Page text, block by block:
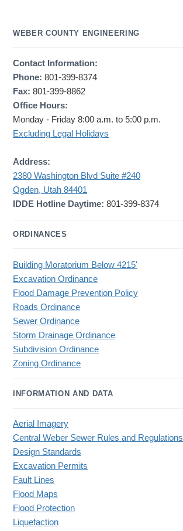
WEBER COUNTY ENGINEERING
Contact Information:
Phone: 801-399-8374
Fax: 801-399-8862
Office Hours:
Monday - Friday 8:00 a.m. to 5:00 p.m.
Excluding Legal Holidays
Address:
2380 Washington Blvd Suite #240
Ogden, Utah 84401
IDDE Hotline Daytime: 801-399-8374
ORDINANCES
Building Moratorium Below 4215'
Excavation Ordinance
Flood Damage Prevention Policy
Roads Ordinance
Sewer Ordinance
Storm Drainage Ordinance
Subdivision Ordinance
Zoning Ordinance
INFORMATION AND DATA
Aerial Imagery
Central Weber Sewer Rules and Regulations
Design Standards
Excavation Permits
Fault Lines
Flood Maps
Flood Protection
Liquefaction